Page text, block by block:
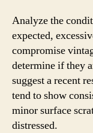
Analyze the
expected,
compromise
determine if they
suggest a recent
tend to show
minor surface
distressed.